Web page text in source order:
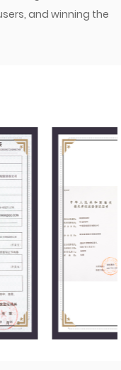
and winning the